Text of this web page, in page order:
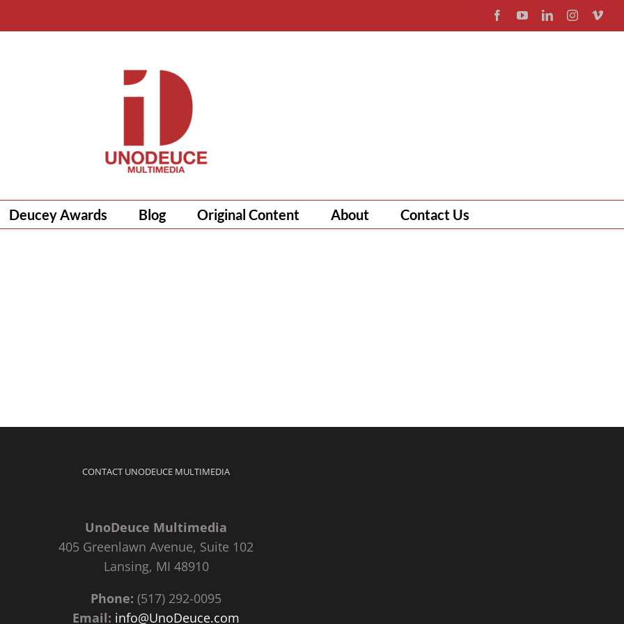
FacebookYouTubeLinkedInInstagram
Deucey Awards Blog Original Content About Contact Us
CONTACT UNODEUCE MULTIMEDIA
UnoDeuce Multimedia
405 Greenlawn Avenue, Suite 102
Lansing, MI 48910
Phone: (517) 292-0095
Email: info@UnoDeuce.com